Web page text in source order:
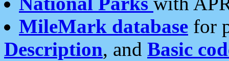
MileMark database for
Description, and Basic